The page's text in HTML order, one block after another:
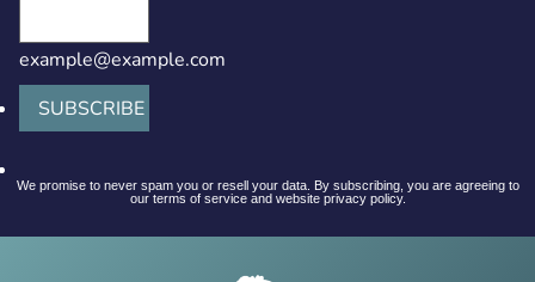
example@example.com
SUBSCRIBE
We promise to never spam you or resell your data. By subscribing, you are agreeing to
our terms of service and website privacy policy.